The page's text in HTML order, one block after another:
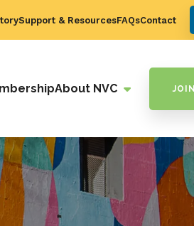
Support & ResourcesFAQsContact
About NVC